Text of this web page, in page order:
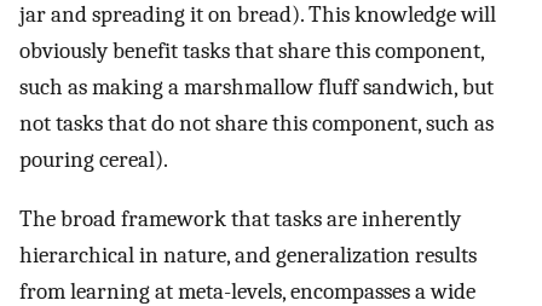
jar and spreading it on bread). This knowledge will
obviously benefit tasks that share this component,
such as making a marshmallow fluff sandwich, but
not tasks that do not share this component, such as
pouring cereal).
The broad framework that tasks are inherently
hierarchical in nature, and generalization results
from learning at meta-levels, encompasses a wide